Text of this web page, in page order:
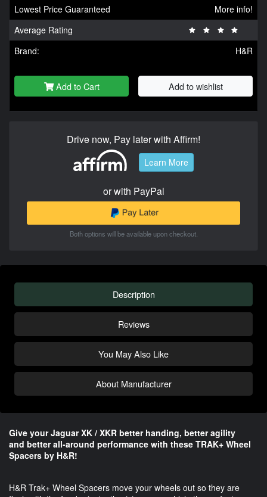
Lowest Price Guaranteed
More info!
Average Rating
Brand:
H&R
Add to Cart Add to wishlist
Drive now, Pay later with Affirm!
Learn More
or with PayPal
Both options will be available upon checkout.
Description
Reviews
You May Also Like
About Manufacturer
Give your Jaguar XK / XKR better handing, better agility
and better all-around performance​ with these TRAK+ Wheel
Spacers by H&R!
H&R Trak+ Wheel Spacers move your wheels out so they are